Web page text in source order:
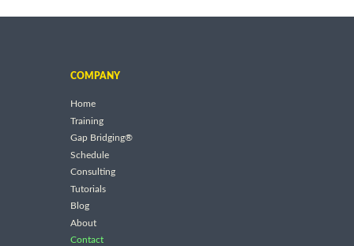
COMPANY
Home
Training
Gap Bridging®
Schedule
Consulting
Tutorials
Blog
About
Contact